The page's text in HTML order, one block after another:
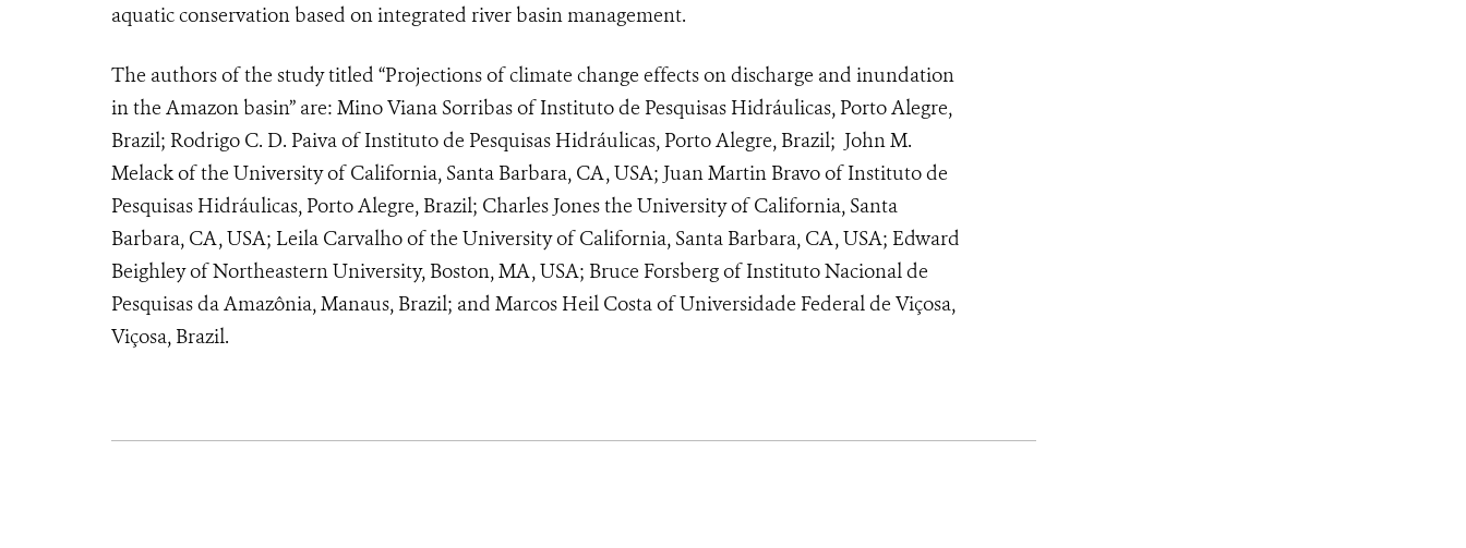
aquatic conservation based on integrated river basin management.
The authors of the study titled “Projections of climate change effects on discharge and inundation
in the Amazon basin” are: Mino Viana Sorribas of Instituto de Pesquisas Hidráulicas, Porto Alegre,
Brazil; Rodrigo C. D. Paiva of Instituto de Pesquisas Hidráulicas, Porto Alegre, Brazil; John M.
Melack of the University of California, Santa Barbara, CA, USA; Juan Martin Bravo of Instituto de
Pesquisas Hidráulicas, Porto Alegre, Brazil; Charles Jones the University of California, Santa
Barbara, CA, USA; Leila Carvalho of the University of California, Santa Barbara, CA, USA; Edward
Beighley of Northeastern University, Boston, MA, USA; Bruce Forsberg of Instituto Nacional de
Pesquisas da Amazônia, Manaus, Brazil; and Marcos Heil Costa of Universidade Federal de Viçosa,
Viçosa, Brazil.